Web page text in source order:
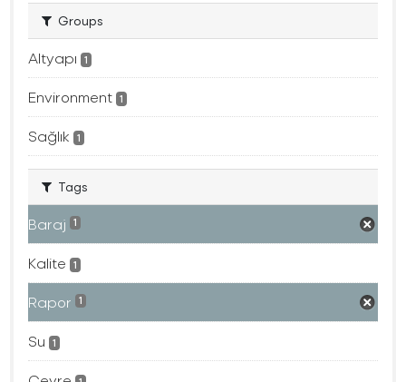
Groups
Altyapı 1
Environment 1
Sağlık 1
Tags
Baraj 1
Kalite 1
Rapor 1
Su 1